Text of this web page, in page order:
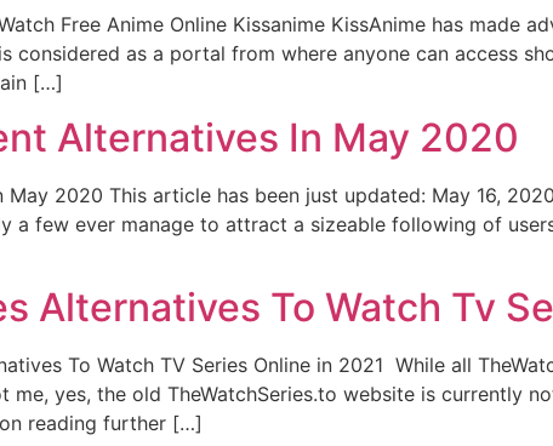
Free Anime Online Kissanime KissAnime has made
considered as a portal from where anyone can access
[…]
Alternatives In May 2020
May 2020 This article has been just updated: May 16,
a few ever manage to attract a sizeable following of
Alternatives To Watch Tv
To Watch TV Series Online in 2021 While all
me, yes, the old TheWatchSeries.to website is currently
reading further […]